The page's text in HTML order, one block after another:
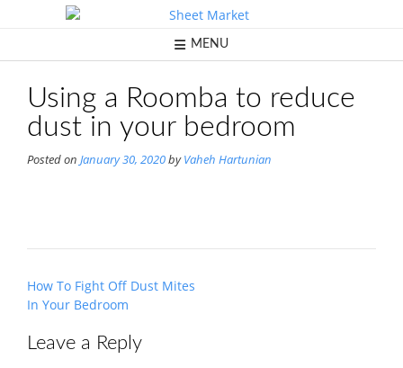
MENU
Using a Roomba to reduce
dust in your bedroom
Posted on January 30, 2020byVaheh Hartunian
Post
navigation
How To Fight Off Dust Mites
In Your Bedroom
Leave a Reply